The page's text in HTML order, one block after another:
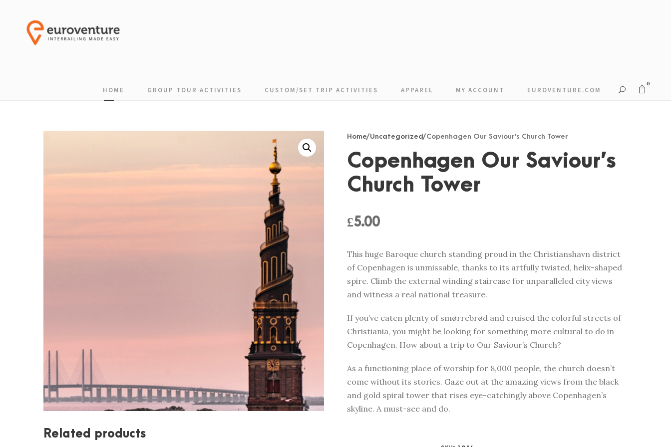
HOME GROUP TOUR ACTIVITIES CUSTOM/SET TRIP ACTIVITIES APPAREL MY ACCOUNT EUROVENTURE.COM
0
Home/Uncategorized/ Copenhagen Our Saviour’s Church Tower
Copenhagen Our Saviour’s
Church Tower
£5.00
This huge Baroque church standing proud in the Christianshavn district
of Copenhagen is unmissable, thanks to its artfully twisted, helix-shaped
spire. Climb the external winding staircase for unparalleled city views
and witness a real national treasure.
If you’ve eaten plenty of smørrebrød and cruised the colorful streets of
Christiania, you might be looking for something more cultural to do in
Copenhagen. How about a trip to Our Saviour’s Church?
As a functioning place of worship for 8,000 people, the church doesn’t
come without its stories. Gaze out at the amazing views from the black
and gold spiral tower that rises eye-catchingly above Copenhagen’s
skyline. A must-see and do.
Related products